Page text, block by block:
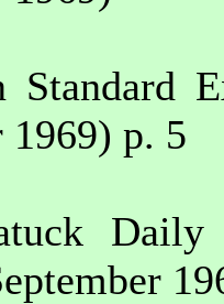
Standard
1969) p. 5